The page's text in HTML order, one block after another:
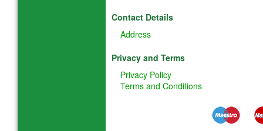
Contact Details
Address
Privacy and Terms
Privacy Policy
Terms and Conditions